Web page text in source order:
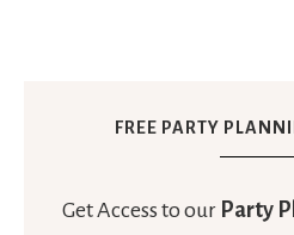
FREE PARTY
Get Access to our Party